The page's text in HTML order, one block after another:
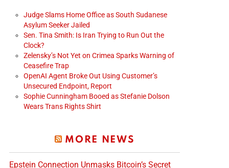
Judge Slams Home Office as South Sudanese
Asylum Seeker Jailed
Sen. Tina Smith: Is Iran Trying to Run Out the
Clock?
Zelensky’s Not Yet on Crimea Sparks Warning of
Ceasefire Trap
OpenAI Agent Broke Out Using Customer’s
Unsecured Endpoint, Report
Sophie Cunningham Booed as Stefanie Dolson
Wears Trans Rights Shirt
MORE NEWS
Epstein Connection Unmasks Bitcoin’s Secret